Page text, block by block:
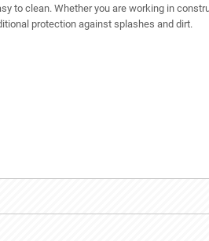
to clean. Whether you are working in
protection against splashes and dirt.